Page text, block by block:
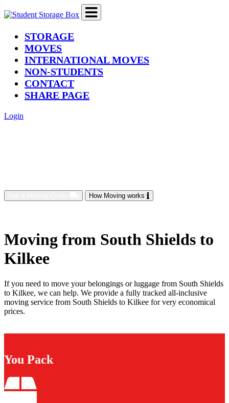
STORAGE(current)
MOVES
INTERNATIONAL MOVES
NON-STUDENTS
CONTACT
SHARE PAGE
Login
How Moving works
Moving from South Shields to
Kilkee
If you need to move your belongings or luggage from South Shields
to Kilkee, we can help. We provide a fully tracked all-inclusive
moving service from South Shields to Kilkee for very economical
prices.
You Pack